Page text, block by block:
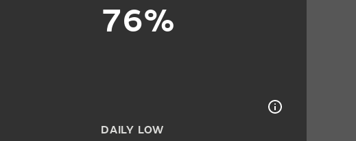
76%
DAILY LOW